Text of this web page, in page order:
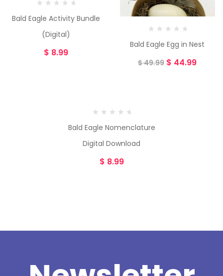
Bald Eagle Activity Bundle
(Digital)
$ 8.99
Bald Eagle Egg in Nest
$49.99 $ 44.99
Bald Eagle Nomenclature
Digital Download
$ 8.99